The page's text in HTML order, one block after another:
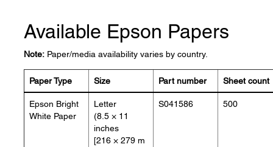
Available Epson Papers
Note: Paper/media availability varies by country.
Paper Type Size Part number Sheet count
Epson Bright
White Paper
Letter
(8.5 × 11
inches
[216 × 279 m
S041586 500